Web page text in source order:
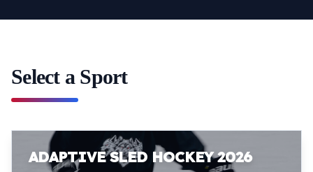
Select a Sport
ADAPTIVE SLED HOCKEY 2026